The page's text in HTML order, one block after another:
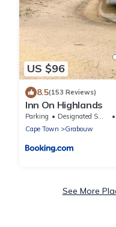
US $96
8.5(153 Reviews)
Inn On Highlands
Parking Designated Smoking Area
Cape Town
Grabouw
See More